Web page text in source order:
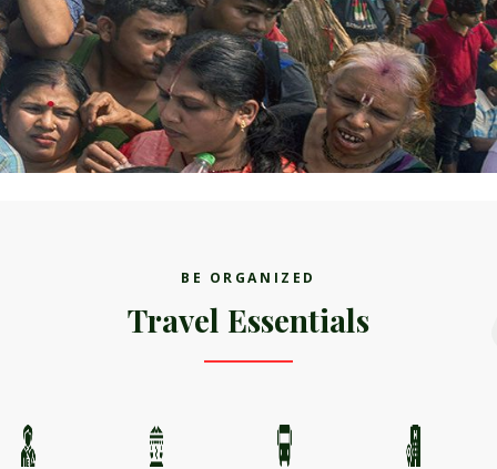
BE ORGANIZED
Travel Essentials